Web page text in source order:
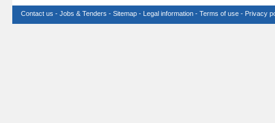
Contact us - Jobs & Tenders - Sitemap - Legal information - Terms of use - Privacy